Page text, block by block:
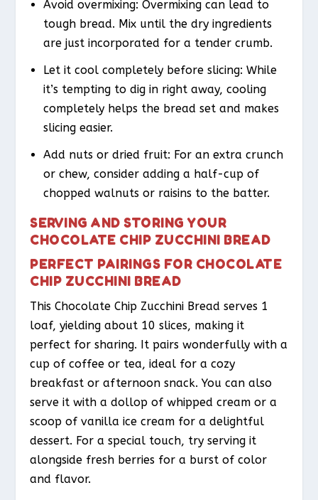
Avoid overmixing: Overmixing can lead to
tough bread. Mix until the dry ingredients
are just incorporated for a tender crumb.
Let it cool completely before slicing: While
it’s tempting to dig in right away, cooling
completely helps the bread set and makes
slicing easier.
Add nuts or dried fruit: For an extra crunch
or chew, consider adding a half-cup of
chopped walnuts or raisins to the batter.
SERVING AND STORING YOUR
CHOCOLATE CHIP ZUCCHINI BREAD
PERFECT PAIRINGS FOR CHOCOLATE
CHIP ZUCCHINI BREAD
This Chocolate Chip Zucchini Bread serves 1
loaf, yielding about 10 slices, making it
perfect for sharing. It pairs wonderfully with a
cup of coffee or tea, ideal for a cozy
breakfast or afternoon snack. You can also
serve it with a dollop of whipped cream or a
scoop of vanilla ice cream for a delightful
dessert. For a special touch, try serving it
alongside fresh berries for a burst of color
and flavor.